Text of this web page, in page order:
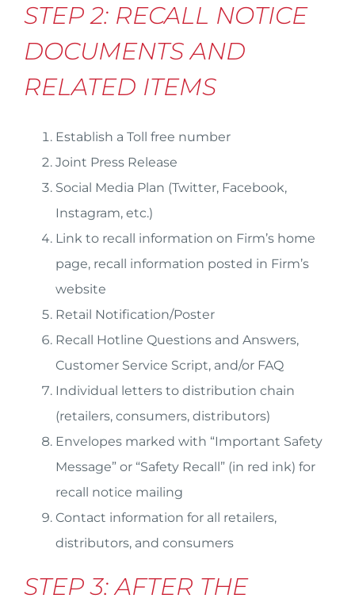
STEP 2: RECALL NOTICE
DOCUMENTS AND
RELATED ITEMS
Establish a Toll free number
Joint Press Release
Social Media Plan (Twitter, Facebook,
Instagram, etc.)
Link to recall information on Firm’s home
page, recall information posted in Firm’s
website
Retail Notification/Poster
Recall Hotline Questions and Answers,
Customer Service Script, and/or FAQ
Individual letters to distribution chain
(retailers, consumers, distributors)
Envelopes marked with “Important Safety
Message” or “Safety Recall” (in red ink) for
recall notice mailing
Contact information for all retailers,
distributors, and consumers
STEP 3: AFTER THE